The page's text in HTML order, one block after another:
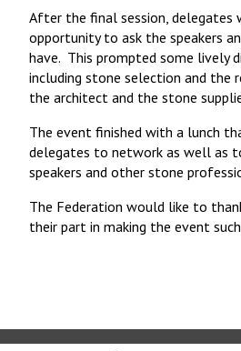
After the final session, delegates
opportunity to ask the speakers
have. This prompted some lively
including stone selection and the
the architect and the stone
The event finished with a lunch
delegates to network as well as
speakers and other stone
The Federation would like to
their part in making the event